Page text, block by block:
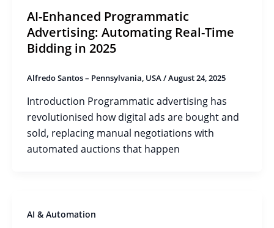
AI-Enhanced Programmatic
Advertising: Automating Real-Time
Bidding in 2025
Alfredo Santos – Pennsylvania, USA/August 24, 2025
Introduction Programmatic advertising has
revolutionised how digital ads are bought and
sold, replacing manual negotiations with
automated auctions that happen
AI & Automation